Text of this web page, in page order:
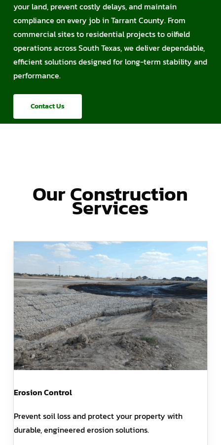
your land, prevent costly delays, and maintain
compliance on every job in Tarrant County. From
commercial sites to residential projects to oilfield
operations across South Texas, we deliver dependable,
efficient solutions designed for long-term stability and
performance.
Contact Us
Our Construction
Services
Erosion Control
Prevent soil loss and protect your property with
durable, engineered erosion solutions.